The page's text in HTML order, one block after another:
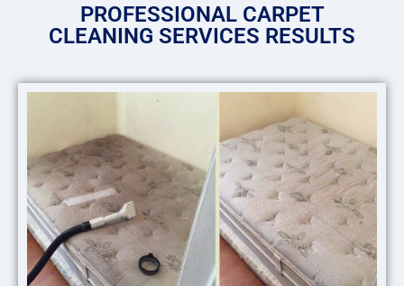
PROFESSIONAL CARPET
CLEANING SERVICES RESULTS